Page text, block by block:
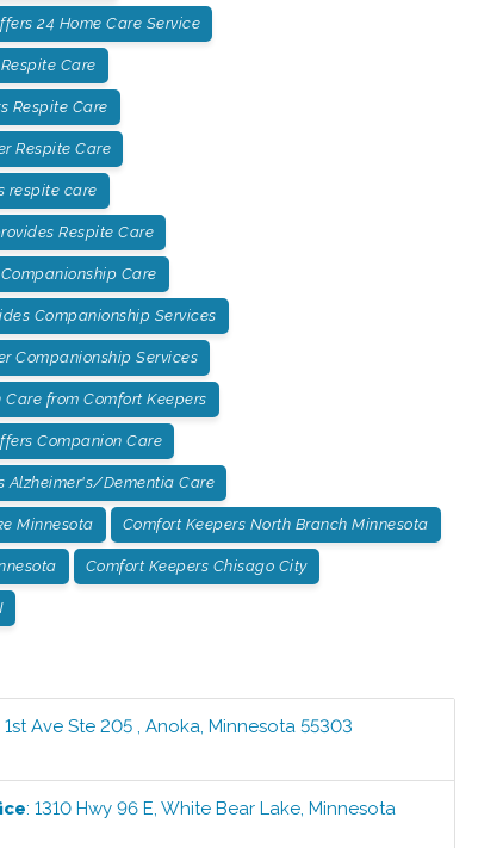
24 Home Care Service
Care
Respite Care
Respite Care
respite care
Respite Care
Care
Companionship Services
Companionship Services
from Comfort Keepers
Companion Care
Alzheimer's/Dementia Care
Minnesota Comfort Keepers North Branch Minnesota
Comfort Keepers Chisago City
Ave Ste 205 ,Anoka ,Minnesota 55303
:1310 Hwy 96 E ,White Bear Lake ,Minnesota